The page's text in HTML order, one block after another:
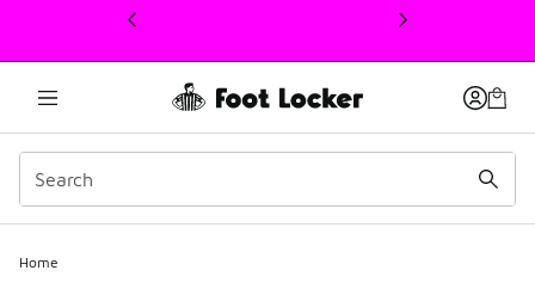
This link will open in a new window
Home
2